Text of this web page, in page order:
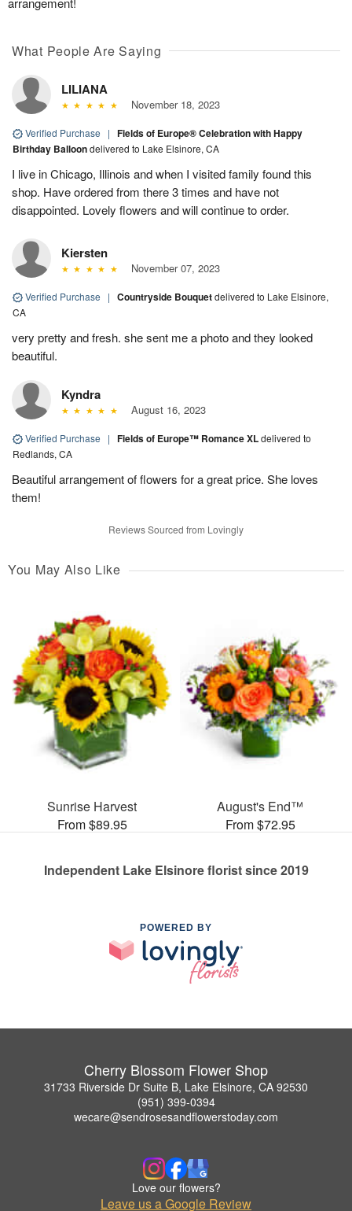
What People Are Saying
LILIANA
November 18, 2023
Verified Purchase | Fields of Europe® Celebration with Happy
Birthday Balloondelivered to Lake Elsinore, CA
I live in Chicago, Illinois and when I visited family found this
shop. Have ordered from there 3 times and have not
disappointed. Lovely flowers and will continue to order.
Kiersten
November 07, 2023
Verified Purchase | Countryside Bouquetdelivered to Lake Elsinore,
CA
very pretty and fresh. she sent me a photo and they looked
beautiful.
Kyndra
August 16, 2023
Verified Purchase | Fields of Europe™ Romance XLdelivered to
Redlands, CA
Beautiful arrangement of flowers for a great price. She loves
them!
Reviews Sourced from Lovingly
You May Also Like
Sunrise Harvest
From $89.95
August's End™
From $72.95
Independent Lake Elsinore florist since 2019
POWERED BY
Cherry Blossom Flower Shop
31733 Riverside Dr Suite B, Lake Elsinore, CA 92530
(951) 399-0394
wecare@sendrosesandflowerstoday.com
Love our flowers?
Leave us a Google Review